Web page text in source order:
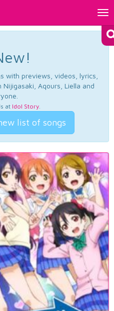
with previews, videos, lyrics,
Aqours, Liella and
at Idol Story.
list of songs